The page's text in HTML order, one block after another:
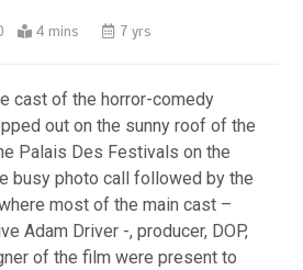
4 mins 7 yrs
cast of the horror-comedy
out on the sunny roof of the
Palais Des Festivals on the
busy photo call followed by the
most of the main cast –
Adam Driver -, producer, DOP,
of the film were present to